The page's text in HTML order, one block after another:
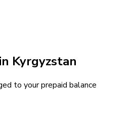
Kyrgyzstan
to your prepaid balance